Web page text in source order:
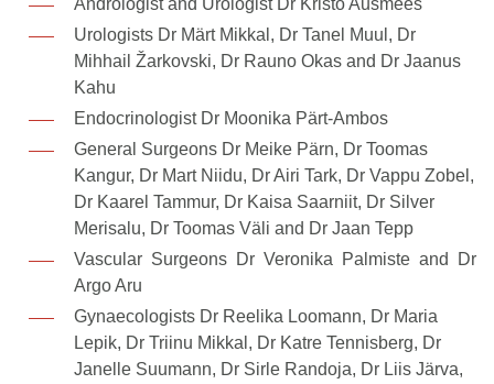
Urologists Dr Märt Mikkal, Dr Tanel Muul, Dr
Mihhail Žarkovski, Dr Rauno Okas and Dr Jaanus
Kahu
Endocrinologist Dr Moonika Pärt-Ambos
General Surgeons Dr Meike Pärn, Dr Toomas
Kangur, Dr Mart Niidu, Dr Airi Tark, Dr Vappu Zobel,
Dr Kaarel Tammur, Dr Kaisa Saarniit, Dr Silver
Merisalu, Dr Toomas Väli and Dr Jaan Tepp
Vascular Surgeons Dr Veronika Palmiste and Dr
Argo Aru
Gynaecologists Dr Reelika Loomann, Dr Maria
Lepik, Dr Triinu Mikkal, Dr Katre Tennisberg, Dr
Janelle Suumann, Dr Sirle Randoja, Dr Liis Järva,